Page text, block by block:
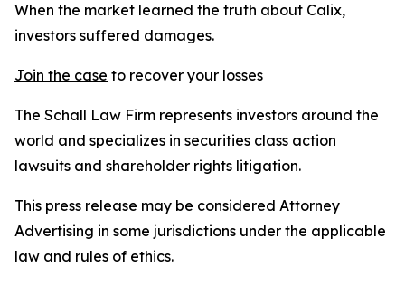
When the market learned the truth about Calix,
investors suffered damages.
Join the case to recover your losses
The Schall Law Firm represents investors around the
world and specializes in securities class action
lawsuits and shareholder rights litigation.
This press release may be considered Attorney
Advertising in some jurisdictions under the applicable
law and rules of ethics.